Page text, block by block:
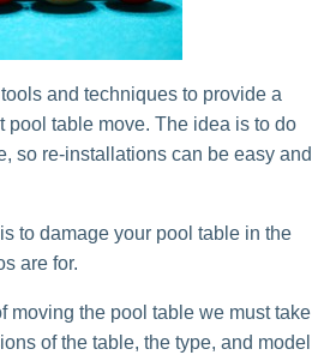
and techniques to provide a
pool table move. The idea is to do
so re-installations can be easy and
to damage your pool table in the
are for.
moving the pool table we must take
of the table, the type, and model